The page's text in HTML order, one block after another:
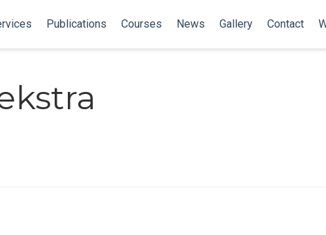
Publications Courses News Gallery Contact